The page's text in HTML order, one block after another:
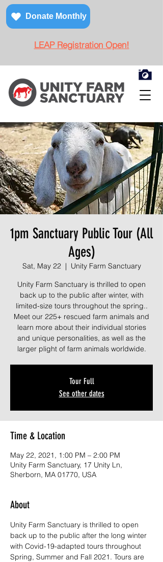
Donate Monthly
LEAP Registration Open!
1pm Sanctuary Public Tour (All
Ages)
Sat, May 22
  |
Unity Farm Sanctuary
Unity Farm Sanctuary is thrilled to open
back up to the public after winter, with
limited-size tours throughout the spring..
Meet our 225+ rescued farm animals and
learn more about their individual stories
and unique personalities, as well as the
larger plight of farm animals worldwide.
Tour Full
See other dates
Time & Location
May 22, 2021, 1:00 PM – 2:00 PM
Unity Farm Sanctuary, 17 Unity Ln,
Sherborn, MA 01770, USA
About
Unity Farm Sanctuary is thrilled to open
back up to the public after the long winter
with Covid-19-adapted tours throughout
Spring, Summer and Fall 2021. Tours are